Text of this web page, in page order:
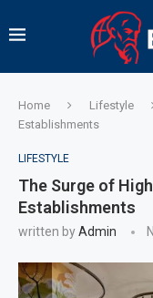
Home Lifestyle
Establishments
LIFESTYLE
The Surge of
Establishments
written byAdmin